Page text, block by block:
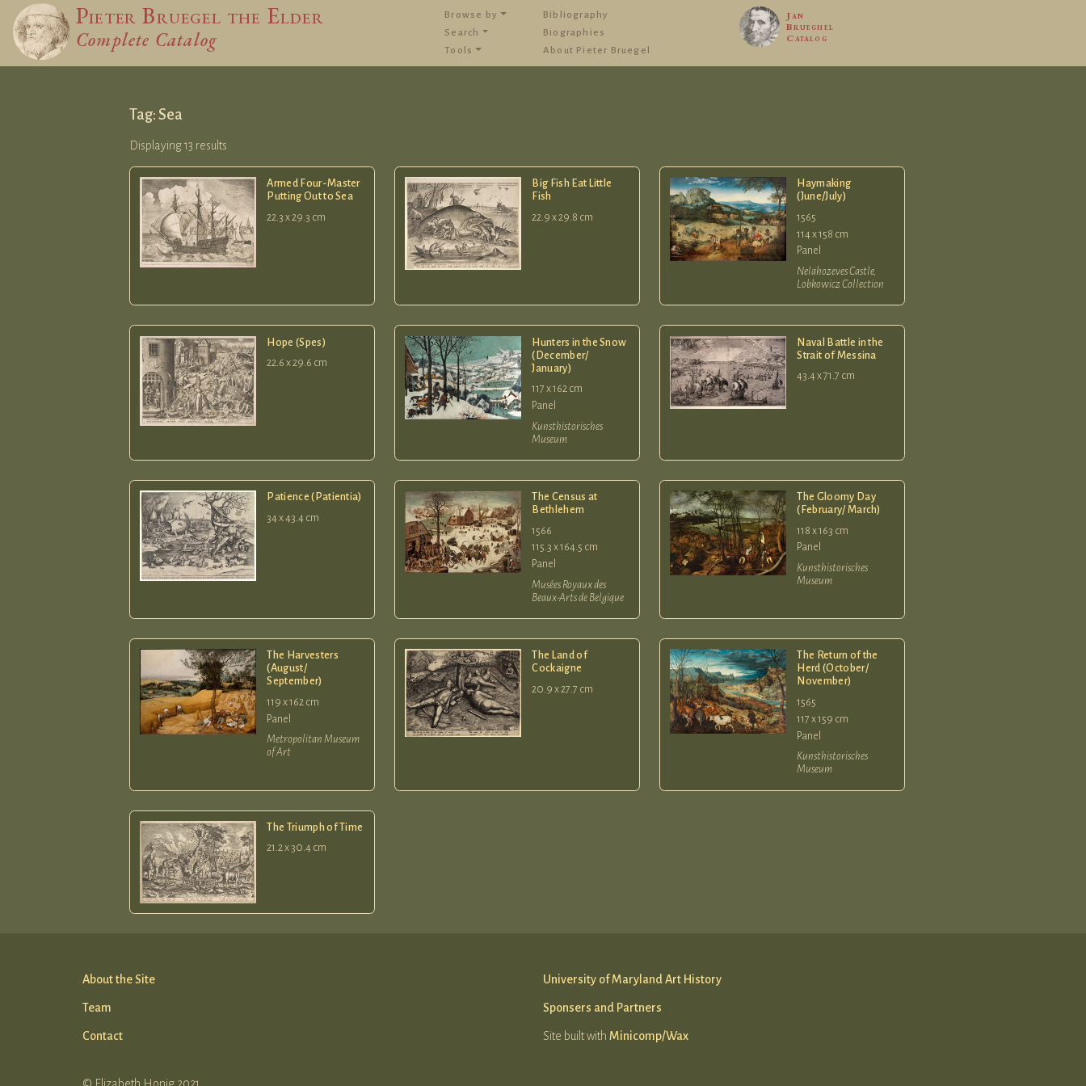
Pieter Bruegel the Elder
Complete Catalog
Browse by
Search
Tools
Bibliography
Biographies
About Pieter Bruegel
Jan
Brueghel
Catalog
Tag: Sea
Displaying 13 results
Armed Four-Master
Putting Out to Sea
22.3 x 29.3 cm
Big Fish Eat Little
Fish
22.9 x 29.8 cm
Haymaking
(June/July)
1565
114 x 158 cm
Panel
Nelahozeves Castle,
Lobkowicz Collection
Hope (Spes)
22.6 x 29.6 cm
Hunters in the Snow
(December/
January)
117 x 162 cm
Panel
Kunsthistorisches
Museum
Naval Battle in the
Strait of Messina
43.4 x 71.7 cm
Patience (Patientia)
34 x 43.4 cm
The Census at
Bethlehem
1566
115.3 x 164.5 cm
Panel
Musées Royaux des
Beaux-Arts de Belgique
The Gloomy Day
(February/ March)
118 x 163 cm
Panel
Kunsthistorisches
Museum
The Harvesters
(August/
September)
119 x 162 cm
Panel
Metropolitan Museum
of Art
The Land of
Cockaigne
20.9 x 27.7 cm
The Return of the
Herd (October/
November)
1565
117 x 159 cm
Panel
Kunsthistorisches
Museum
The Triumph of Time
21.2 x 30.4 cm
About the Site
Team
Contact
University of Maryland Art History
Sponsers and Partners
Site built with Minicomp/Wax